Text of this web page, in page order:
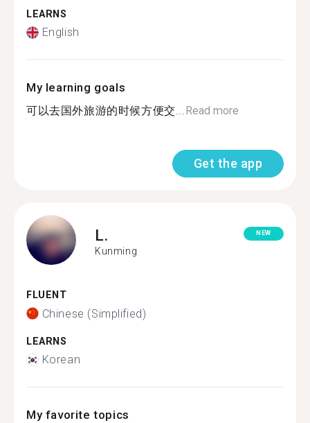
LEARNS
English
My learning goals
可以去国外旅游的时候方便交...Read more
Get the app
L.
Kunming
NEW
FLUENT
Chinese (Simplified)
LEARNS
Korean
My favorite topics